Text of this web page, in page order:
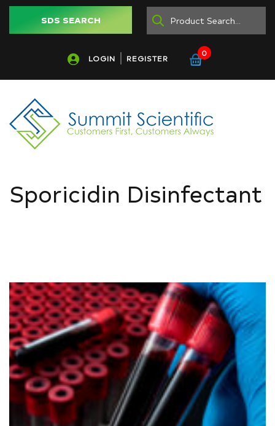
SDS SEARCH
LOGIN REGISTER
0
Sporicidin Disinfectant